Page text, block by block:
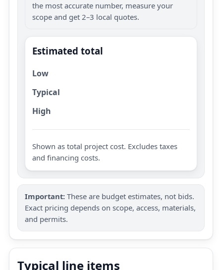
the most accurate number, measure your
scope and get 2–3 local quotes.
Estimated total
Low
Typical
High
Shown as total project cost. Excludes taxes
and financing costs.
Important: These are budget estimates, not bids.
Exact pricing depends on scope, access, materials,
and permits.
Typical line items